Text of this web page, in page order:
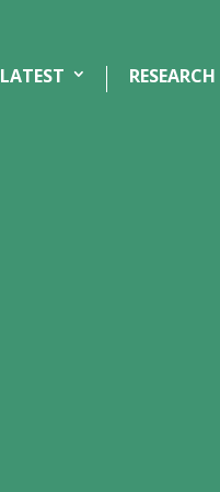
LATEST RESEARCH